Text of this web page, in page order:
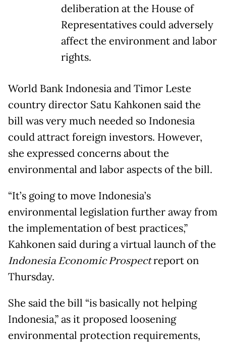
deliberation at the House of
Representatives could adversely
affect the environment and labor
rights.
World Bank Indonesia and Timor Leste
country director Satu Kahkonen said the
bill was very much needed so Indonesia
could attract foreign investors. However,
she expressed concerns about the
environmental and labor aspects of the bill.
“It’s going to move Indonesia’s
environmental legislation further away from
the implementation of best practices,”
Kahkonen said during a virtual launch of the
Indonesia Economic Prospectreport on
Thursday.
She said the bill “is basically not helping
Indonesia,” as it proposed loosening
environmental protection requirements,